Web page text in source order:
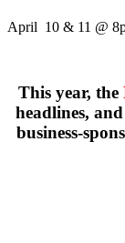
April 10 & 11 @
This year, the
headlines,
business-